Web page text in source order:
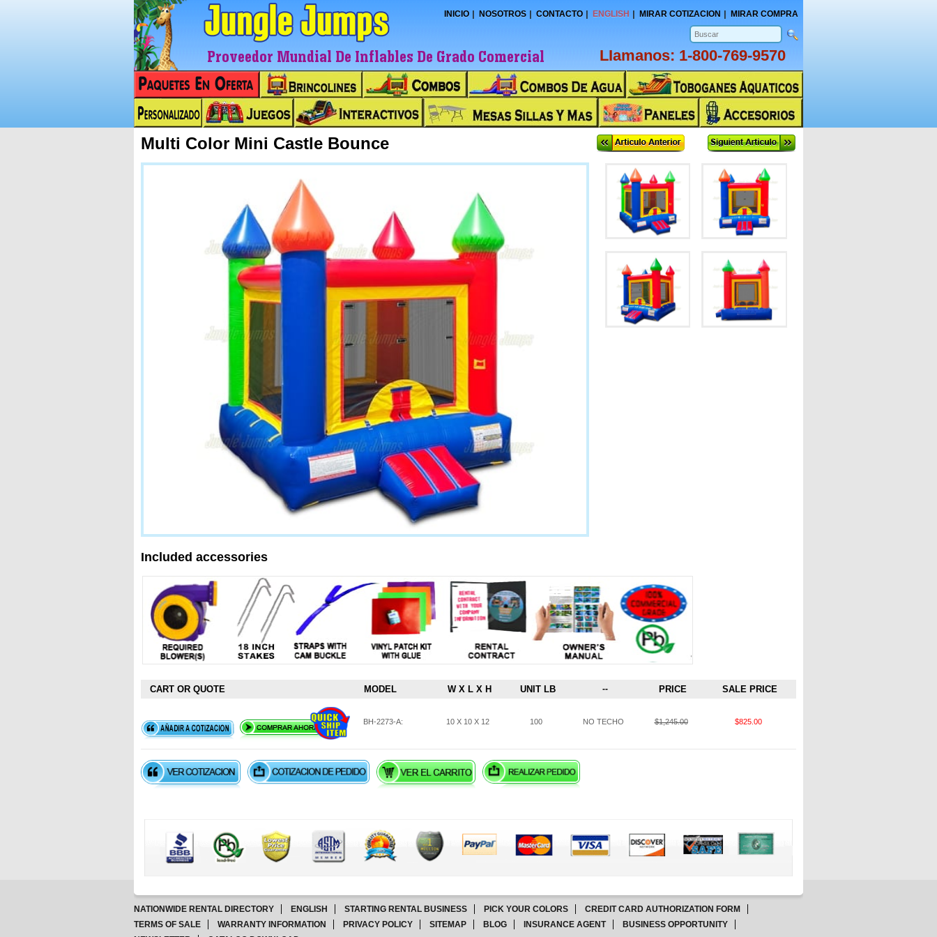
INICIO NOSOTROS CONTACTO ENGLISH MIRAR COTIZACION MIRAR COMPRA
Proveedor Mundial De Inflables De Grado Comercial LIamanos: 1-800-769-9570
Multi Color Mini Castle Bounce
Included accessories
CART OR QUOTE MODEL W X L X H UNIT LB -- PRICE SALE PRICE
BH-2273-A: 10 X 10 X 12 100 NO TECHO $1,245.00 $825.00
NATIONWIDE RENTAL DIRECTORY ENGLISH STARTING RENTAL BUSINESS PICK YOUR COLORS
CREDIT CARD AUTHORIZATION FORM
TERMS OF SALE
WARRANTY INFORMATION PRIVACY POLICY SITEMAP BLOG INSURANCE AGENT
BUSINESS OPPORTUNITY